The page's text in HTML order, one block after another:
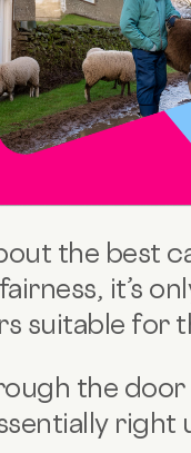
the best
it’s
suitable for
the door
right